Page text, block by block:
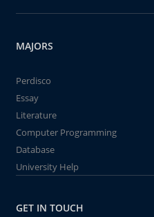
MAJORS
Perdisco
Essay
Literature
Computer Programming
Database
University Help
GET IN TOUCH